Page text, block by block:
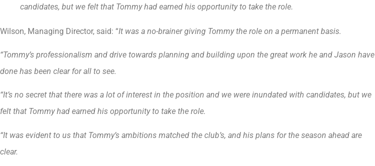
candidates, but we felt that Tommy had earned his opportunity to take the role.
Wilson, Managing Director, said: “It was a no-brainer giving Tommy the role on a permanent basis.
“Tommy’s professionalism and drive towards planning and building upon the great work he and Jason have
done has been clear for all to see.
“It’s no secret that there was a lot of interest in the position and we were inundated with candidates, but we
felt that Tommy had earned his opportunity to take the role.
“It was evident to us that Tommy’s ambitions matched the club’s, and his plans for the season ahead are
clear.